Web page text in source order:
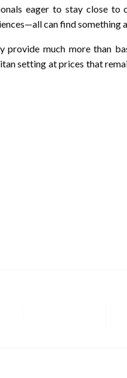
eager to stay close to
can find something
provide much more than
setting at prices that